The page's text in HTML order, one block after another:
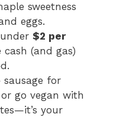
sweetness
eggs.
$2 per
cash (and gas)
sausage for
go vegan with
your